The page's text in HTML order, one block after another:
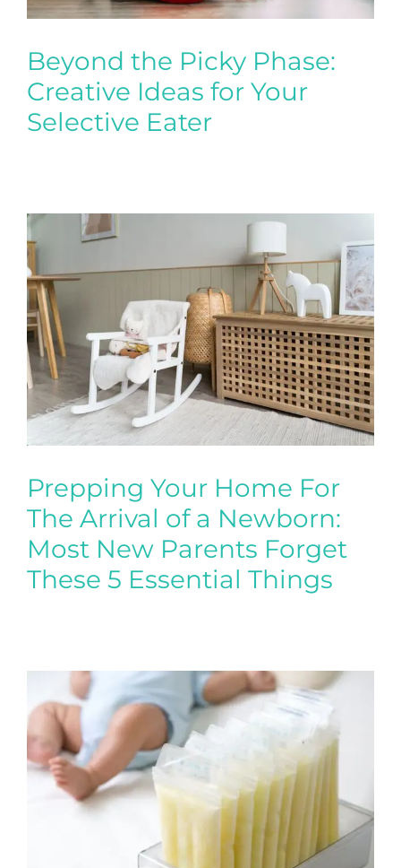
Beyond the Picky Phase:
Creative Ideas for Your
Selective Eater
Prepping Your Home For
The Arrival of a Newborn:
Most New Parents Forget
These 5 Essential Things